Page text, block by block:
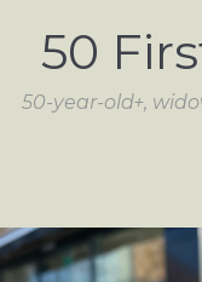
50
50-year-old+,